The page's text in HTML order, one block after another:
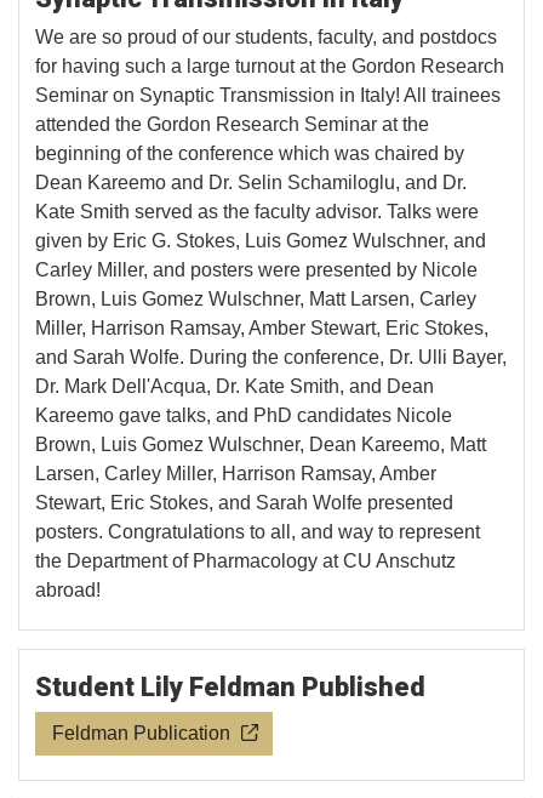
We are so proud of our students, faculty, and postdocs
for having such a large turnout at the Gordon Research
Seminar on Synaptic Transmission in Italy! All trainees
attended the Gordon Research Seminar at the
beginning of the conference which was chaired by
Dean Kareemo and Dr. Selin Schamiloglu, and Dr.
Kate Smith served as the faculty advisor. Talks were
given by Eric G. Stokes, Luis Gomez Wulschner, and
Carley Miller, and posters were presented by Nicole
Brown, Luis Gomez Wulschner, Matt Larsen, Carley
Miller, Harrison Ramsay, Amber Stewart, Eric Stokes,
and Sarah Wolfe. During the conference, Dr. Ulli Bayer,
Dr. Mark Dell'Acqua, Dr. Kate Smith, and Dean
Kareemo gave talks, and PhD candidates Nicole
Brown, Luis Gomez Wulschner, Dean Kareemo, Matt
Larsen, Carley Miller, Harrison Ramsay, Amber
Stewart, Eric Stokes, and Sarah Wolfe presented
posters. Congratulations to all, and way to represent
the Department of Pharmacology at CU Anschutz
abroad!
Student Lily Feldman Published
Feldman Publication